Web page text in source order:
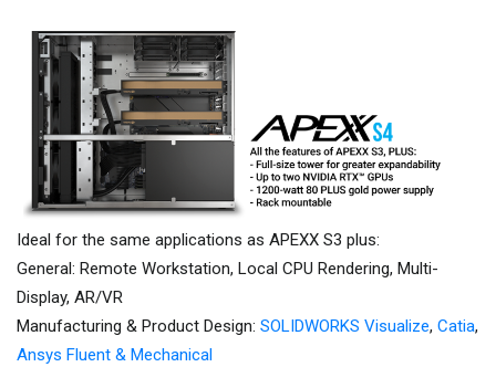
Ideal for the same applications as APEXX S3 plus:
General: Remote Workstation, Local CPU Rendering, Multi-
Display, AR/VR
Manufacturing & Product Design: SOLIDWORKS Visualize, Catia,
Ansys Fluent & Mechanical